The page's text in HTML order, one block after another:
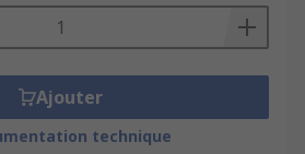
and transformers) or
wire (designed for use in
Wire:refers to
and cables designed
Ajouter
technique